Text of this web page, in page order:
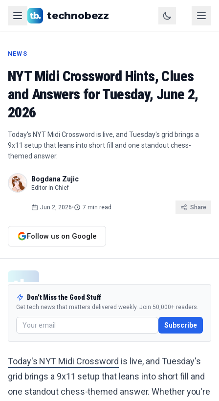
technobezz
NEWS
NYT Midi Crossword Hints, Clues
and Answers for Tuesday, June 2,
2026
Today's NYT Midi Crossword is live, and Tuesday's grid brings a
9x11 setup that leans into short fill and one standout chess-
themed answer.
Bogdana Zujic
Editor in Chief
Jun 2, 2026• 7 min read Share
Follow us on Google
Don't Miss the Good Stuff
Get tech news that matters delivered weekly. Join 50,000+ readers.
Subscribe
Today's NYT Midi Crossword is live, and Tuesday's
grid brings a 9x11 setup that leans into short fill and
one standout chess-themed answer. Whether you're